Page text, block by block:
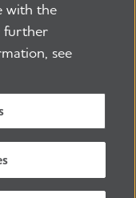
Contact Us
profit 501(c)(3)
with the
further
see